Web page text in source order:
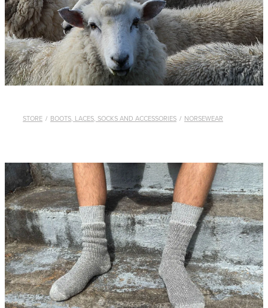
WHISTLES
LANYARDS
THE SHEPHERD CLOTHING
GIFTS
STORE / BOOTS, LACES, SOCKS AND ACCESSORIES / NORSEWEAR